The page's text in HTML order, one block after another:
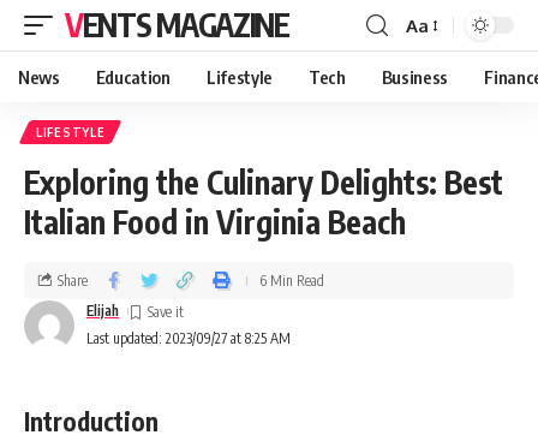
VENTS MAGAZINE Aa
News Education Lifestyle Tech Business
LIFESTYLE
Exploring the Culinary Delights: Best
Italian Food in Virginia Beach
Last updated: 2023/09/27 at 8:25 AM
Elijah
Share 6 Min Read
Introduction